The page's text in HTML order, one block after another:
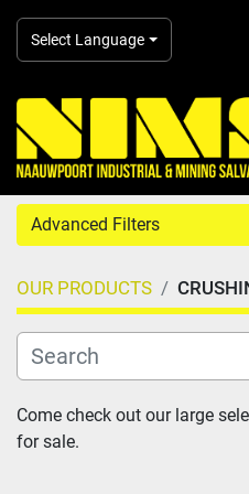
Select Language
Advanced Filters
Country
Category
Manufacturer
OUR PRODUCTS
Come check out our large
for sale.